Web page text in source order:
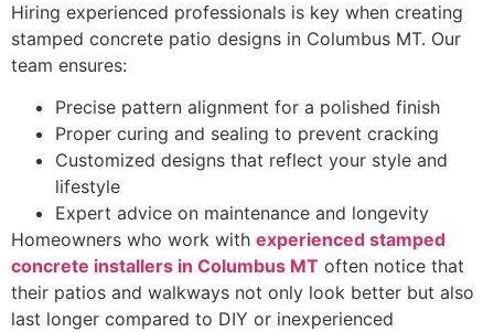
Hiring experienced professionals is key when creating
stamped concrete patio designs in Columbus MT. Our
team ensures:
Precise pattern alignment for a polished finish
Proper curing and sealing to prevent cracking
Customized designs that reflect your style and
lifestyle
Expert advice on maintenance and longevity
Homeowners who work with experienced stamped
concrete installers in Columbus MT often notice that
their patios and walkways not only look better but also
last longer compared to DIY or inexperienced